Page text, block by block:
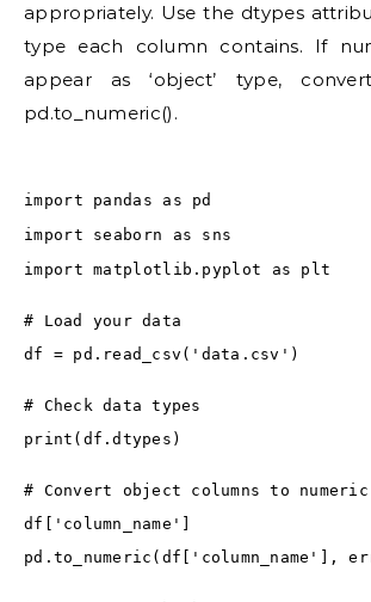
appropriately. Use the dtypes
type each column contains. If
appear as ‘object’ type,
pd.to_numeric().
import pandas as pd
import seaborn as sns
import matplotlib.pyplot as plt
# Load your data
df = pd.read_csv('data.csv')
# Check data types
print(df.dtypes)
# Convert object columns to numeric
pd.to_numeric(df['column_name'],